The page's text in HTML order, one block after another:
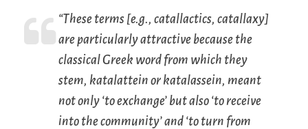
“These terms [e.g., catallactics, catallaxy]
are particularly attractive because the
classical Greek word from which they
stem, katalattein or katalassein, meant
not only ‘to exchange’ but also ‘to receive
into the community’ and ‘to turn from